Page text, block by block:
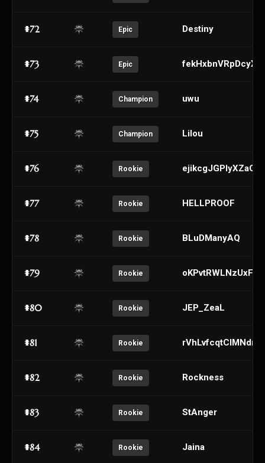
#72 Epic Destiny
#73 Epic
#74 Champion uwu
#75 Champion Lilou
#76 Rookie
#77 Rookie HELLPROOF
#78 Rookie BLuDManyAQ
#79 Rookie
#80 Rookie JEP_ZeaL
#81 Rookie
#82 Rookie Rockness
#83 Rookie StAnger
#84 Rookie Jaina